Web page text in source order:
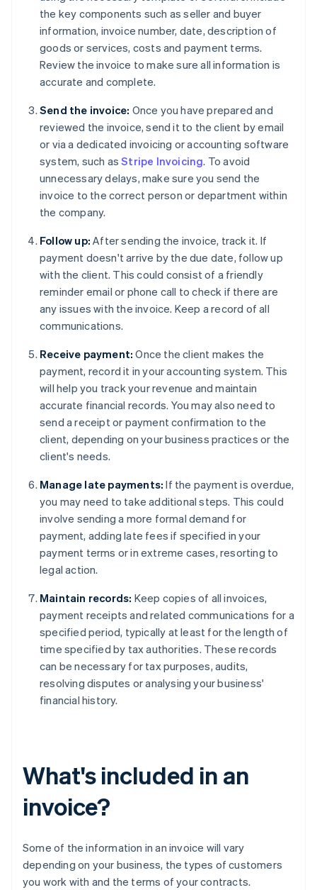
the key components such as seller and buyer
information, invoice number, date, description of
goods or services, costs and payment terms.
Review the invoice to make sure all information is
accurate and complete.
Send the invoice: Once you have prepared and
reviewed the invoice, send it to the client by email
or via a dedicated invoicing or accounting software
system, such asStripe Invoicing. To avoid
unnecessary delays, make sure you send the
invoice to the correct person or department within
the company.
Follow up: After sending the invoice, track it. If
payment doesn't arrive by the due date, follow up
with the client. This could consist of a friendly
reminder email or phone call to check if there are
any issues with the invoice. Keep a record of all
communications.
Receive payment: Once the client makes the
payment, record it in your accounting system. This
will help you track your revenue and maintain
accurate financial records. You may also need to
send a receipt or payment confirmation to the
client, depending on your business practices or the
client's needs.
Manage late payments: If the payment is overdue,
you may need to take additional steps. This could
involve sending a more formal demand for
payment, adding late fees if specified in your
payment terms or in extreme cases, resorting to
legal action.
Maintain records: Keep copies of all invoices,
payment receipts and related communications for a
specified period, typically at least for the length of
time specified by tax authorities. These records
can be necessary for tax purposes, audits,
resolving disputes or analysing your business'
financial history.
What's included in an
invoice?
Some of the information in an invoice will vary
depending on your business, the types of customers
you work with and the terms of your contracts.